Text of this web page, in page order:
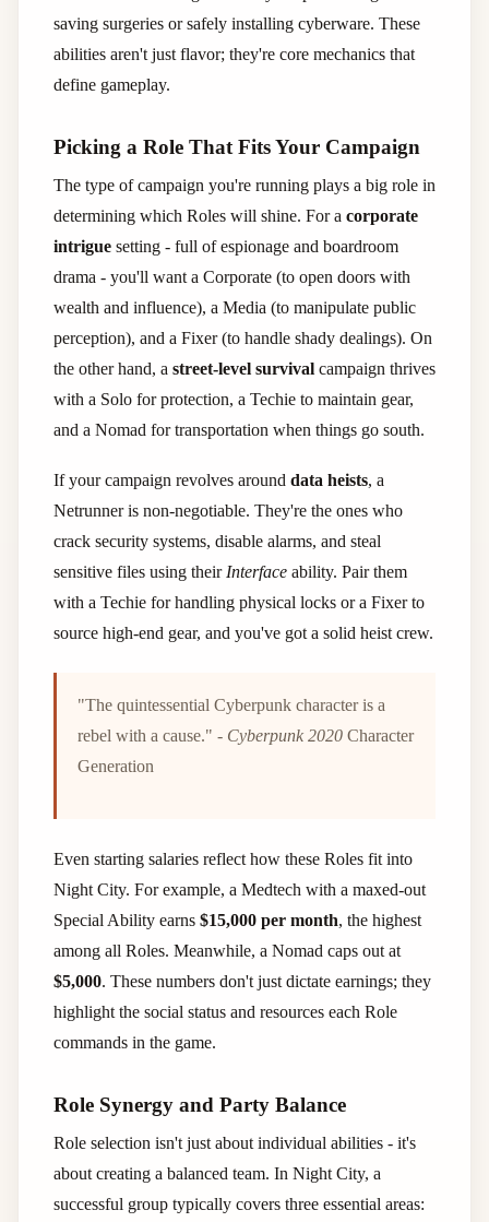
saving surgeries or safely installing cyberware. These
abilities aren't just flavor; they're core mechanics that
define gameplay.
Picking a Role That Fits Your Campaign
The type of campaign you're running plays a big role in
determining which Roles will shine. For a corporate
intrigue setting - full of espionage and boardroom
drama - you'll want a Corporate (to open doors with
wealth and influence), a Media (to manipulate public
perception), and a Fixer (to handle shady dealings). On
the other hand, a street-level survival campaign thrives
with a Solo for protection, a Techie to maintain gear,
and a Nomad for transportation when things go south.
If your campaign revolves around data heists, a
Netrunner is non-negotiable. They're the ones who
crack security systems, disable alarms, and steal
sensitive files using theirInterface ability. Pair them
with a Techie for handling physical locks or a Fixer to
source high-end gear, and you've got a solid heist crew.
"The quintessential Cyberpunk character is a
rebel with a cause." - Cyberpunk 2020 Character
Generation
Even starting salaries reflect how these Roles fit into
Night City. For example, a Medtech with a maxed-out
Special Ability earns $15,000 per month, the highest
among all Roles. Meanwhile, a Nomad caps out at
$5,000. These numbers don't just dictate earnings; they
highlight the social status and resources each Role
commands in the game.
Role Synergy and Party Balance
Role selection isn't just about individual abilities - it's
about creating a balanced team. In Night City, a
successful group typically covers three essential areas: